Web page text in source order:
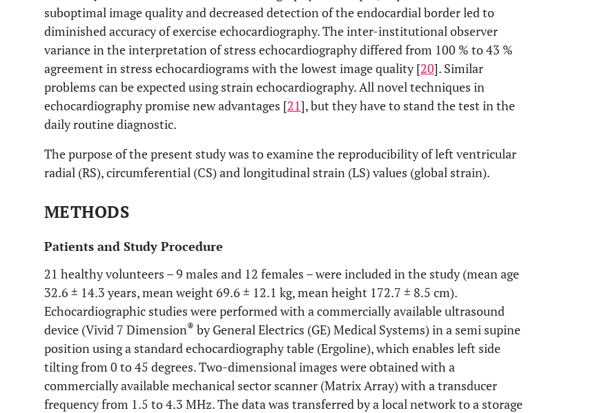
suboptimal image quality and decreased detection of the endocardial border led to
diminished accuracy of exercise echocardiography. The inter-institutional observer
variance in the interpretation of stress echocardiography differed from 100 % to 43 %
agreement in stress echocardiograms with the lowest image quality [20]. Similar
problems can be expected using strain echocardiography. All novel techniques in
echocardiography promise new advantages [21], but they have to stand the test in the
daily routine diagnostic.
The purpose of the present study was to examine the reproducibility of left ventricular
radial (RS), circumferential (CS) and longitudinal strain (LS) values (global strain).
METHODS
Patients and Study Procedure
21 healthy volunteers – 9 males and 12 females – were included in the study (mean age
32.6 ± 14.3 years, mean weight 69.6 ± 12.1 kg, mean height 172.7 ± 8.5 cm).
Echocardiographic studies were performed with a commercially available ultrasound
device (Vivid 7 Dimension® by General Electrics (GE) Medical Systems) in a semi supine
position using a standard echocardiography table (Ergoline), which enables left side
tilting from 0 to 45 degrees. Two-dimensional images were obtained with a
commercially available mechanical sector scanner (Matrix Array) with a transducer
frequency from 1.5 to 4.3 MHz. The data was transferred by a local network to a storage